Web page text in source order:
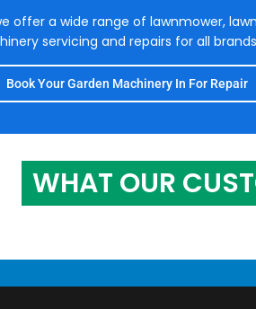
offer a wide range of lawnmower,
servicing and repairs for all
Book Your Garden Machinery In For Repair
WHAT OUR